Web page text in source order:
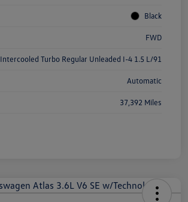
Black
FWD
Intercooled Turbo Regular Unleaded I-4 1.5 L/91
Automatic
37,392 Miles